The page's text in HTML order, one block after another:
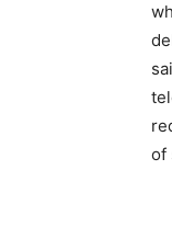
of